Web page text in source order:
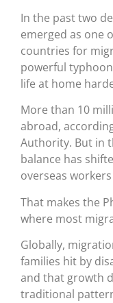
In the past two
emerged as one
countries for
powerful
life at home
More than 10
abroad,
Authority. But in
balance has
overseas
That makes the
where most
Globally,
families hit by
and that growth
traditional